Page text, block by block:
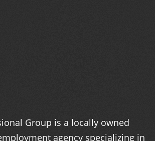
Group is a locally owned
agency specializing in